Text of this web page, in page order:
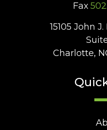
Fax
15105 John
Charlotte,